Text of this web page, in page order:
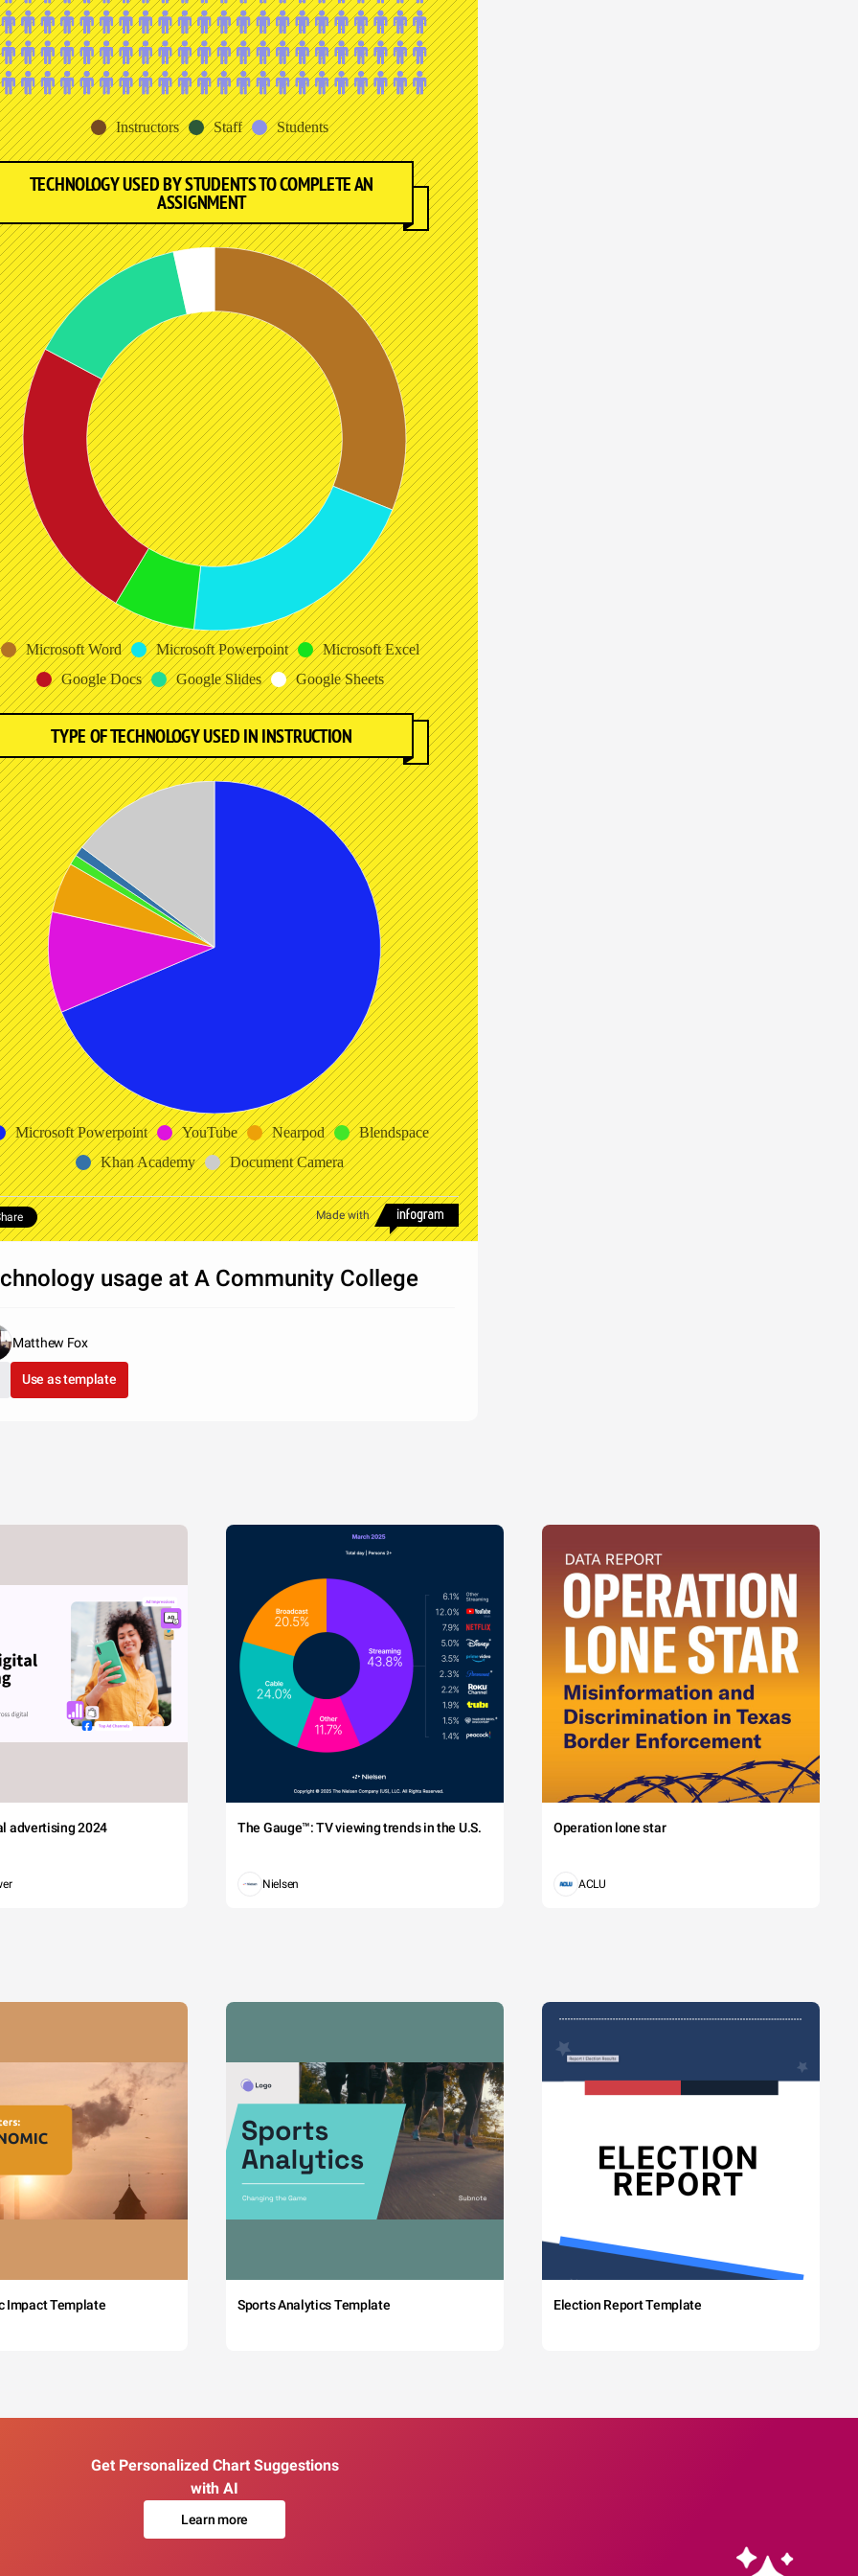
Instructors Staff Students
TECHNOLOGY USED BY STUDENTS TO COMPLETE AN
ASSIGNMENT
Microsoft Word Microsoft Powerpoint
Microsoft Excel
Google Docs
Google Slides Google Sheets
TYPE OF TECHNOLOGY USED IN INSTRUCTION
Microsoft Powerpoint YouTube Nearpod
Blendspace
Khan Academy
Document Camera
Made with
usage at A Community College
Matthew Fox
Use as template
advertising 2024 The Gauge™: TV viewing trends in the U.S.
Nielsen
Operation lone star
ACLU
Impact Template Sports Analytics Template Election Report Template
Get Personalized Chart Suggestions
with AI
Learn more